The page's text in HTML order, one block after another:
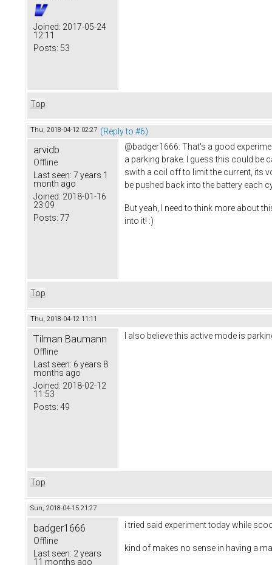
Joined: 2017-05-24
12:11
Posts: 53
Top
Thu, 2018-04-12 02:27 (Reply to #6)
arvidb
Offline
Last seen: 7 years 1
month ago
Joined: 2018-01-16
23:09
Posts: 77
@badger1666: That's a good
a parking brake. I guess this could be
swith a coil off to limit the current, its
be pushed back into the battery each
But yeah, I need to think more about
into it! :)
Top
Thu, 2018-04-12 11:11
Tilman Baumann
Offline
Last seen: 6 years 8
months ago
Joined: 2018-02-12
11:53
Posts: 49
I also believe this active mode is
Top
Sun, 2018-04-15 21:27
badger1666
Offline
Last seen: 2 years
11 months ago
i tried said experiment today while
kind of makes no sense in having a